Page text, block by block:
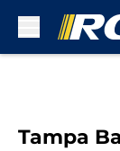
Tampa